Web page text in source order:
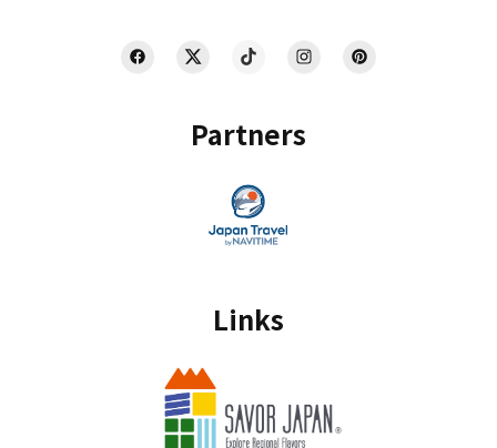
Partners
Links